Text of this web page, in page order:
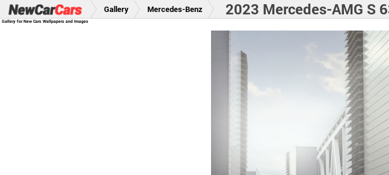
Gallery for New Cars Wallpapers and Images
Gallery Mercedes-Benz 2023 Mercedes-AMG S